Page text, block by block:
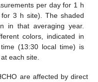
per day for 1 h
3 h site). The shaded
in that averaging year.
colors, indicated in
(13:30 local time) is
each site.
are affected by direct